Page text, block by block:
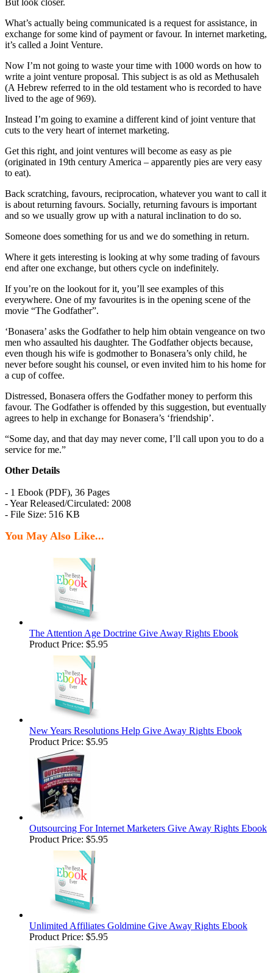
But look closer.
What’s actually being communicated is a request for assistance, in
exchange for some kind of payment or favour. In internet marketing,
it’s called a Joint Venture.
Now I’m not going to waste your time with 1000 words on how to
write a joint venture proposal. This subject is as old as Methusaleh
(A Hebrew referred to in the old testament who is recorded to have
lived to the age of 969).
Instead I’m going to examine a different kind of joint venture that
cuts to the very heart of internet marketing.
Get this right, and joint ventures will become as easy as pie
(originated in 19th century America – apparently pies are very easy
to eat).
Back scratching, favours, reciprocation, whatever you want to call it
is about returning favours. Socially, returning favours is important
and so we usually grow up with a natural inclination to do so.
Someone does something for us and we do something in return.
Where it gets interesting is looking at why some trading of favours
end after one exchange, but others cycle on indefinitely.
If you’re on the lookout for it, you’ll see examples of this
everywhere. One of my favourites is in the opening scene of the
movie “The Godfather”.
‘Bonasera’ asks the Godfather to help him obtain vengeance on two
men who assaulted his daughter. The Godfather objects because,
even though his wife is godmother to Bonasera’s only child, he
never before sought his counsel, or even invited him to his home for
a cup of coffee.
Distressed, Bonasera offers the Godfather money to perform this
favour. The Godfather is offended by this suggestion, but eventually
agrees to help in exchange for Bonasera’s ‘friendship’.
“Some day, and that day may never come, I’ll call upon you to do a
service for me.”
Other Details
- 1 Ebook (PDF), 36 Pages
- Year Released/Circulated: 2008
- File Size: 516 KB
You May Also Like...
The Attention Age Doctrine Give Away Rights Ebook
Product Price: $5.95
New Years Resolutions Help Give Away Rights Ebook
Product Price: $5.95
Outsourcing For Internet Marketers Give Away Rights Ebook
Product Price: $5.95
Unlimited Affiliates Goldmine Give Away Rights Ebook
Product Price: $5.95